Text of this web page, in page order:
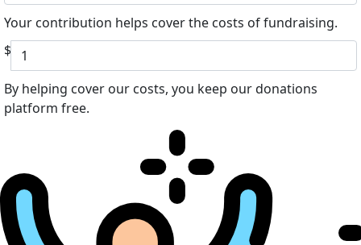
Your contribution helps cover the costs of fundraising.
$
By helping cover our costs, you keep our donations
platform free.